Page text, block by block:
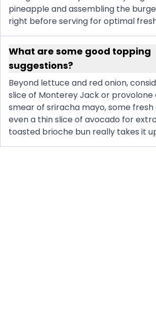
pineapple and assembling the
right before serving for optimal
What are some good topping
suggestions?
Beyond lettuce and red onion,
slice of Monterey Jack or provolone
smear of sriracha mayo, some
even a thin slice of avocado for
toasted brioche bun really takes it